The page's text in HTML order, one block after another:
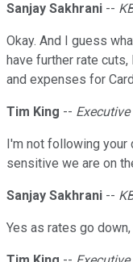
Sanjay Sakhrani --
Okay. And I guess
have further rate
and expenses for
Tim King -- Executive
I'm not following your
sensitive we are on
Sanjay Sakhrani --
Yes as rates go